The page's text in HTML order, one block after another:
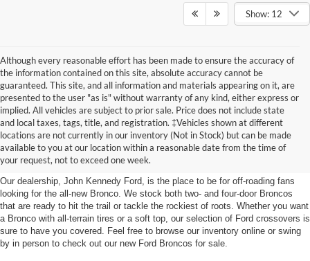
Show: 12
Although every reasonable effort has been made to ensure the accuracy of
the information contained on this site, absolute accuracy cannot be
guaranteed. This site, and all information and materials appearing on it, are
presented to the user "as is" without warranty of any kind, either express or
implied. All vehicles are subject to prior sale. Price does not include state
and local taxes, tags, title, and registration. ‡Vehicles shown at different
locations are not currently in our inventory (Not in Stock) but can be made
available to you at our location within a reasonable date from the time of
your request, not to exceed one week.
Shop the New Ford Bronco
for Sale in Jenkintown, PA
Our dealership, John Kennedy Ford, is the place to be for off-roading fans
looking for the all-new Bronco. We stock both two- and four-door Broncos
that are ready to hit the trail or tackle the rockiest of roots. Whether you want
a Bronco with all-terrain tires or a soft top, our selection of Ford crossovers is
sure to have you covered. Feel free to browse our inventory online or swing
by in person to check out our new Ford Broncos for sale.